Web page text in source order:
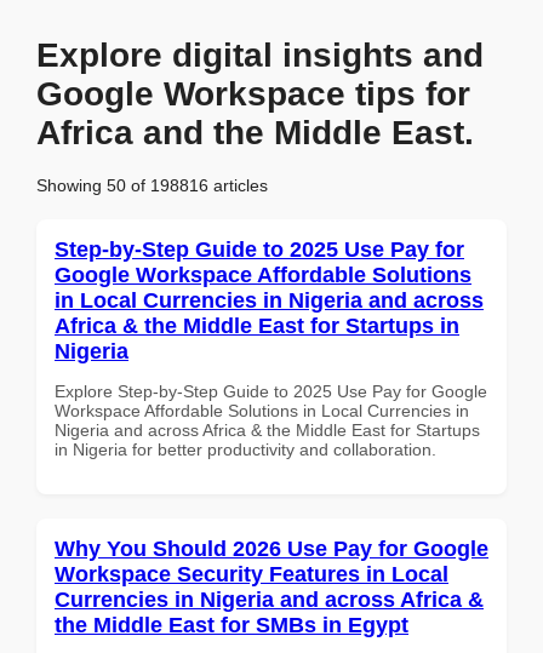
Explore digital insights and
Google Workspace tips for
Africa and the Middle East.
Showing 50 of 198816 articles
Step-by-Step Guide to 2025 Use Pay for
Google Workspace Affordable Solutions
in Local Currencies in Nigeria and across
Africa & the Middle East for Startups in
Nigeria
Explore Step-by-Step Guide to 2025 Use Pay for Google
Workspace Affordable Solutions in Local Currencies in
Nigeria and across Africa & the Middle East for Startups
in Nigeria for better productivity and collaboration.
Why You Should 2026 Use Pay for Google
Workspace Security Features in Local
Currencies in Nigeria and across Africa &
the Middle East for SMBs in Egypt